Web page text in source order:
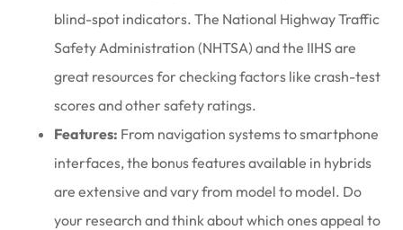
blind-spot indicators. The National Highway Traffic
Safety Administration (NHTSA) and the IIHS are
great resources for checking factors like crash-test
scores and other safety ratings.
Features: From navigation systems to smartphone
interfaces, the bonus features available in hybrids
are extensive and vary from model to model. Do
your research and think about which ones appeal to